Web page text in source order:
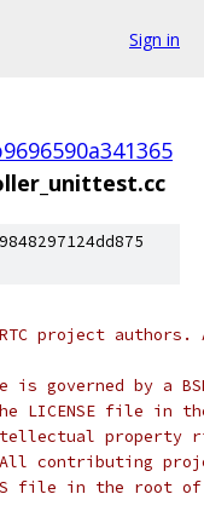
Sign in
project
is governed by a
LICENSE file in
property
contributing
file in the root